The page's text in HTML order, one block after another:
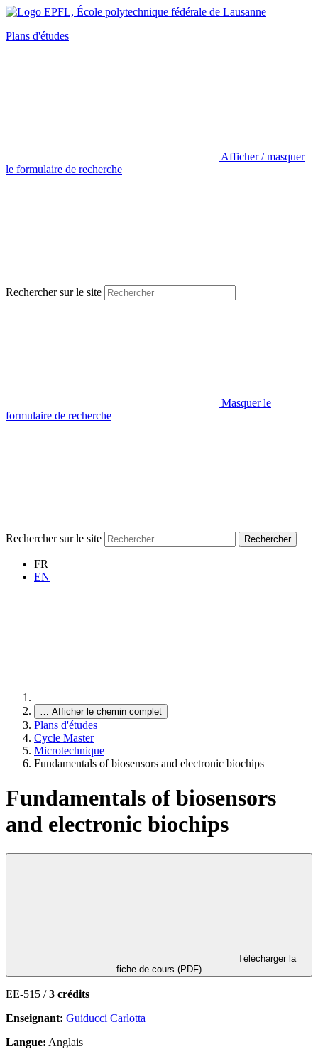
Plans d'études
Afficher / masquer
le formulaire de recherche
Rechercher sur le site
Masquer le
formulaire de recherche
Rechercher sur le site Rechercher
FR
EN
… Afficher le chemin complet
Plans d'études
Cycle Master
Microtechnique
Fundamentals of biosensors and electronic biochips
Fundamentals of biosensors
and electronic biochips
fiche de cours (PDF)
EE-515 /3 crédits
Enseignant: Guiducci Carlotta
Langue: Anglais